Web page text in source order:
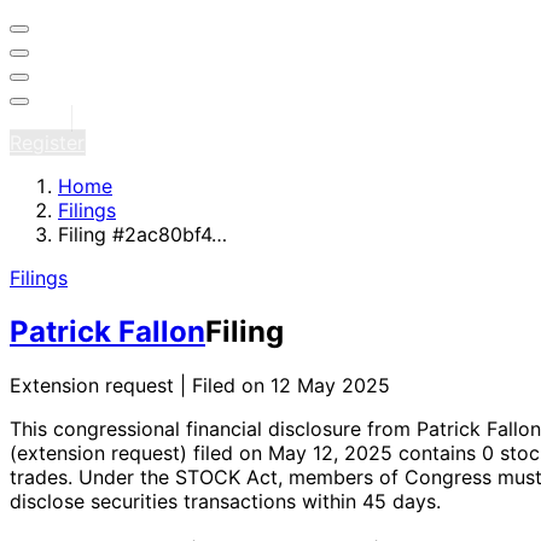
Home
Filings
Filing #2ac80bf4…
Filings
Patrick FallonFiling
Extension request | Filed on 12 May 2025
This congressional financial disclosure from Patrick Fallon
(extension request) filed on May 12, 2025 contains 0
trades. Under the STOCK Act, members of Congress must
disclose securities transactions within 45 days.